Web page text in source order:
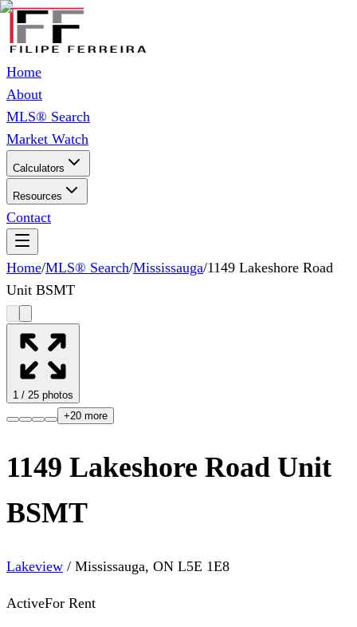
Home
About
MLS® Search
Market Watch
Calculators
Resources
Contact
Home/MLS® Search/Mississauga/1149 Lakeshore Road
Unit BSMT
1 / 25 photos
+20 more
1149 Lakeshore Road Unit
BSMT
Lakeview / Mississauga, ON L5E 1E8
ActiveFor Rent